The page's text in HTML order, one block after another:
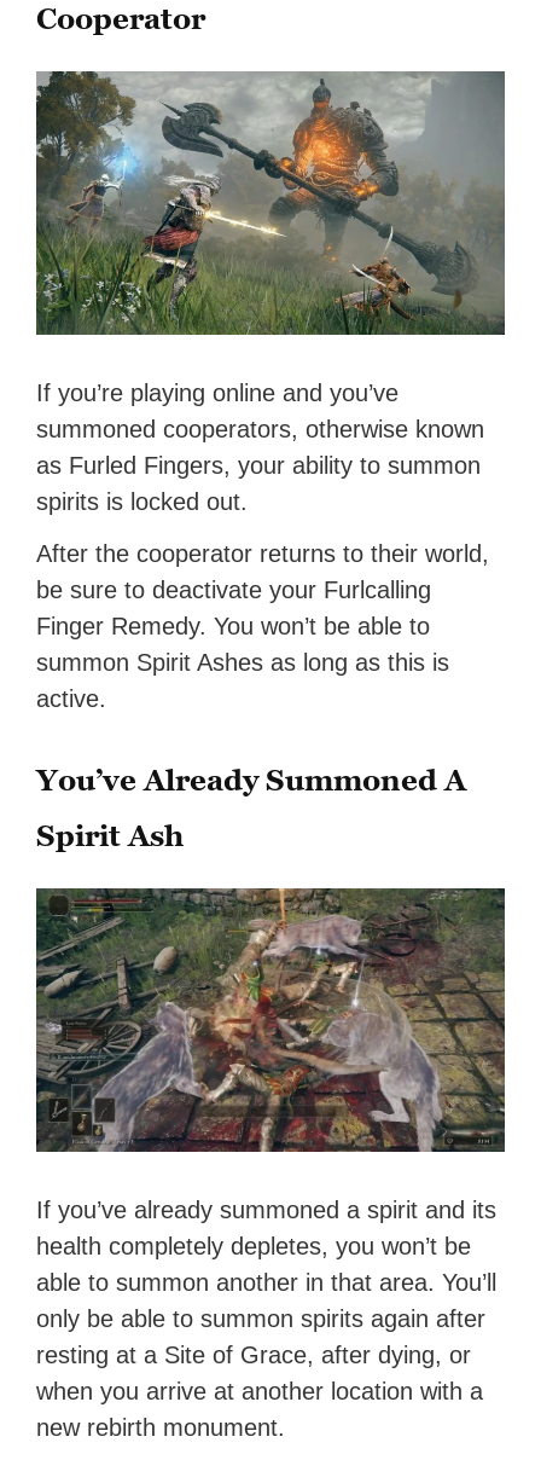
Cooperator
If you’re playing online and you’ve
summoned cooperators, otherwise known
as Furled Fingers, your ability to summon
spirits is locked out.
After the cooperator returns to their world,
be sure to deactivate your Furlcalling
Finger Remedy. You won’t be able to
summon Spirit Ashes as long as this is
active.
You’ve Already Summoned A
Spirit Ash
If you’ve already summoned a spirit and its
health completely depletes, you won’t be
able to summon another in that area. You’ll
only be able to summon spirits again after
resting at a Site of Grace, after dying, or
when you arrive at another location with a
new rebirth monument.